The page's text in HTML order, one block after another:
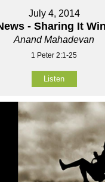
July 4, 2014
- Sharing It
Anand Mahadevan
1 Peter 2:1-25
Listen